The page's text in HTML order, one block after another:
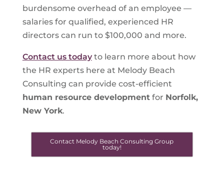
burdensome overhead of an employee —
salaries for qualified, experienced HR
directors can run to $100,000 and more.
Contact us todayto learn more about how
the HR experts here at Melody Beach
Consulting can provide cost-efficient
human resource developmentfor Norfolk,
New York.
Contact Melody Beach Consulting Group
today!